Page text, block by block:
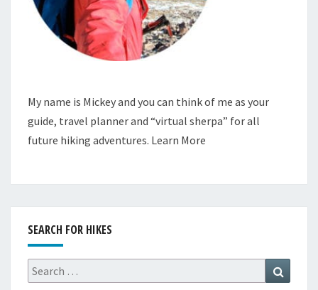
My name is Mickey and you can think of me as your
guide, travel planner and “virtual sherpa” for all
future hiking adventures. Learn More
SEARCH FOR HIKES
Search
for: